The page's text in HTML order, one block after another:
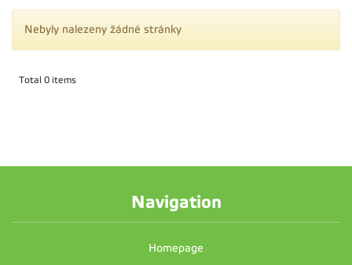
Nebyly nalezeny žádné stránky
Total 0 items
Navigation
Homepage